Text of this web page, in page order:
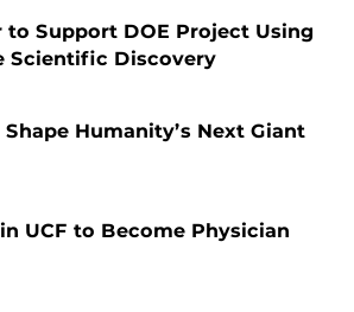
to Support DOE Project Using
Scientific Discovery
Shape Humanity’s Next Giant
UCF to Become Physician